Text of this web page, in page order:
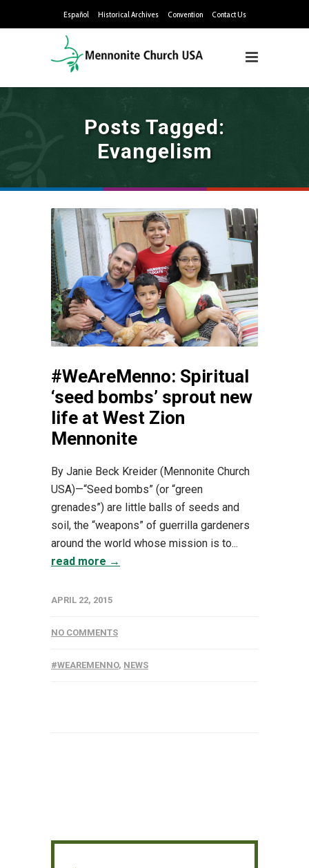
Español Historical Archives Convention Contact Us
Posts Tagged:
Evangelism
#WeAreMenno: Spiritual
‘seed bombs’ sprout new
life at West Zion
Mennonite
By Janie Beck Kreider (Mennonite Church
USA)—“Seed bombs” (or “green
grenades”) are little balls of seeds and
soil, the “weapons” of guerrilla gardeners
around the world whose mission is to...
read more →
APRIL 22, 2015
NO COMMENTS
#WEAREMENNO, NEWS